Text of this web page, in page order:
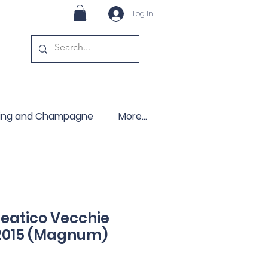
Log In
and Champagne More...
Vecchie
(Magnum)